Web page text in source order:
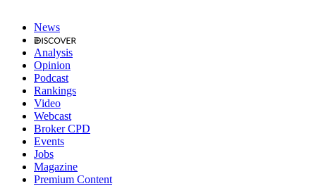
News
Analysis
Opinion
Podcast
Rankings
Video
Webcast
Broker CPD
Events
Jobs
Magazine
Premium Content